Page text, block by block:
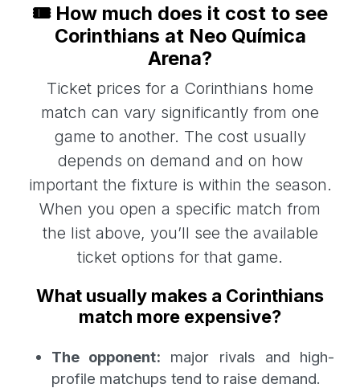
🎟️ How much does it cost to see
Corinthians at Neo Química
Arena?
Ticket prices for a Corinthians home
match can vary significantly from one
game to another. The cost usually
depends on demand and on how
important the fixture is within the season.
When you open a specific match from
the list above, you’ll see the available
ticket options for that game.
What usually makes a Corinthians
match more expensive?
The opponent: major rivals and high-
profile matchups tend to raise demand.